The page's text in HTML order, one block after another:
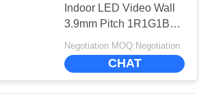
Indoor LED Video Wall
3.9mm Pitch 1R1G1B
Color Configuration
Negotiation MOQ:Negotiation
CHAT